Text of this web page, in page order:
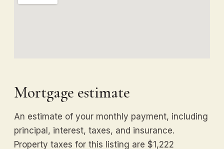
Mortgage estimate
An estimate of your monthly payment, including
principal, interest, taxes, and insurance.
Property taxes for this listing are $1,222